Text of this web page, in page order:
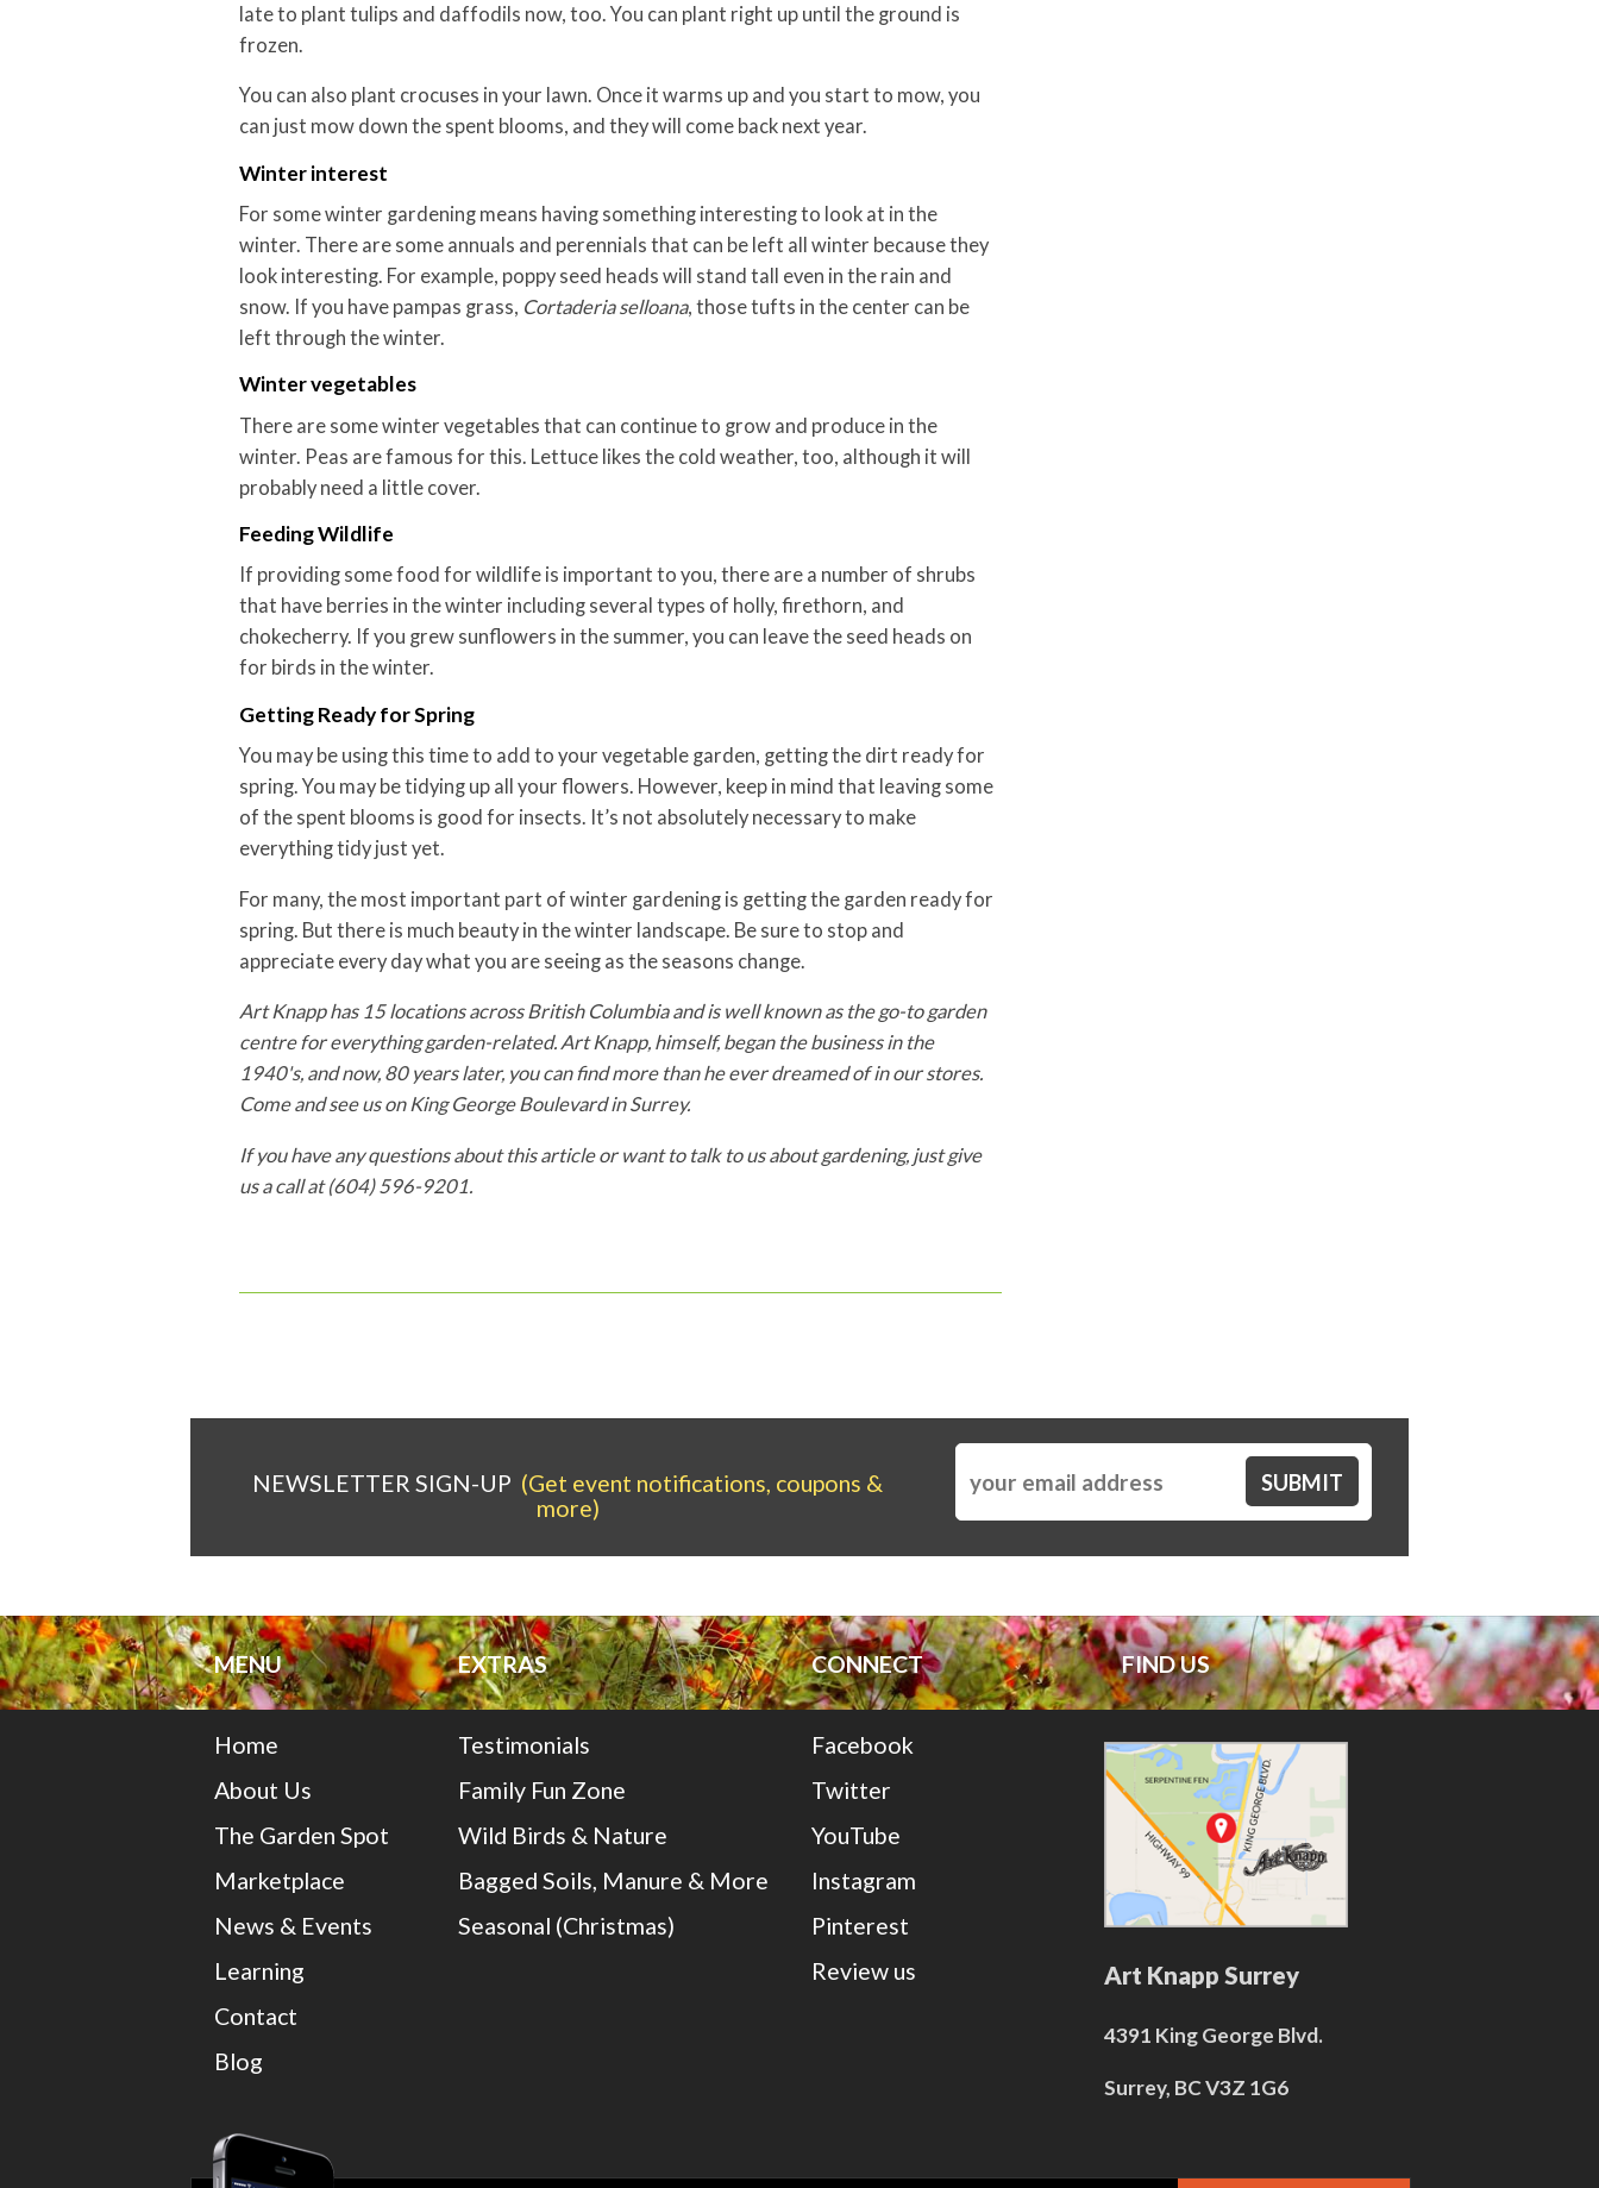
late to plant tulips and daffodils now, too. You can plant right up until the ground is
frozen.
You can also plant crocuses in your lawn. Once it warms up and you start to mow, you
can just mow down the spent blooms, and they will come back next year.
Winter interest
For some winter gardening means having something interesting to look at in the
winter. There are some annuals and perennials that can be left all winter because they
look interesting. For example, poppy seed heads will stand tall even in the rain and
snow. If you have pampas grass, Cortaderia selloana, those tufts in the center can be
left through the winter.
Winter vegetables
There are some winter vegetables that can continue to grow and produce in the
winter. Peas are famous for this. Lettuce likes the cold weather, too, although it will
probably need a little cover.
Feeding Wildlife
If providing some food for wildlife is important to you, there are a number of shrubs
that have berries in the winter including several types of holly, firethorn, and
chokecherry. If you grew sunflowers in the summer, you can leave the seed heads on
for birds in the winter.
Getting Ready for Spring
You may be using this time to add to your vegetable garden, getting the dirt ready for
spring. You may be tidying up all your flowers. However, keep in mind that leaving some
of the spent blooms is good for insects. It’s not absolutely necessary to make
everything tidy just yet.
For many, the most important part of winter gardening is getting the garden ready for
spring. But there is much beauty in the winter landscape. Be sure to stop and
appreciate every day what you are seeing as the seasons change.
Art Knapp has 15 locations across British Columbia and is well known as the go-to garden
centre for everything garden-related. Art Knapp, himself, began the business in the
1940's, and now, 80 years later, you can find more than he ever dreamed of in our stores.
Come and see us on King George Boulevard in Surrey.
If you have any questions about this article or want to talk to us about gardening, just give
us a call at (604) 596-9201.
NEWSLETTER SIGN-UP (Get event notifications, coupons &
more)
MENU EXTRAS CONNECT FIND US
Home
About Us
The Garden Spot
Marketplace
News & Events
Learning
Contact
Blog
Testimonials
Family Fun Zone
Wild Birds & Nature
Bagged Soils, Manure & More
Seasonal (Christmas)
Facebook
Twitter
YouTube
Instagram
Pinterest
Review us
Art Knapp Surrey
4391 King George Blvd.
Surrey, BC V3Z 1G6